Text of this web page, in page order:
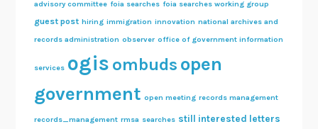
advisory committee foia searches foia searches working group
guest post hiring immigration innovation national archives and
records administration observer office of government information
services ogis ombuds open
government open meeting records management
records_management rmsa searches still interested letters